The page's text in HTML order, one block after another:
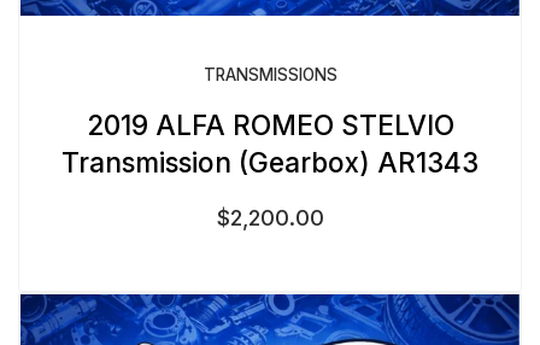
TRANSMISSIONS
2019 ALFA ROMEO STELVIO
Transmission (Gearbox) AR1343
$2,200.00